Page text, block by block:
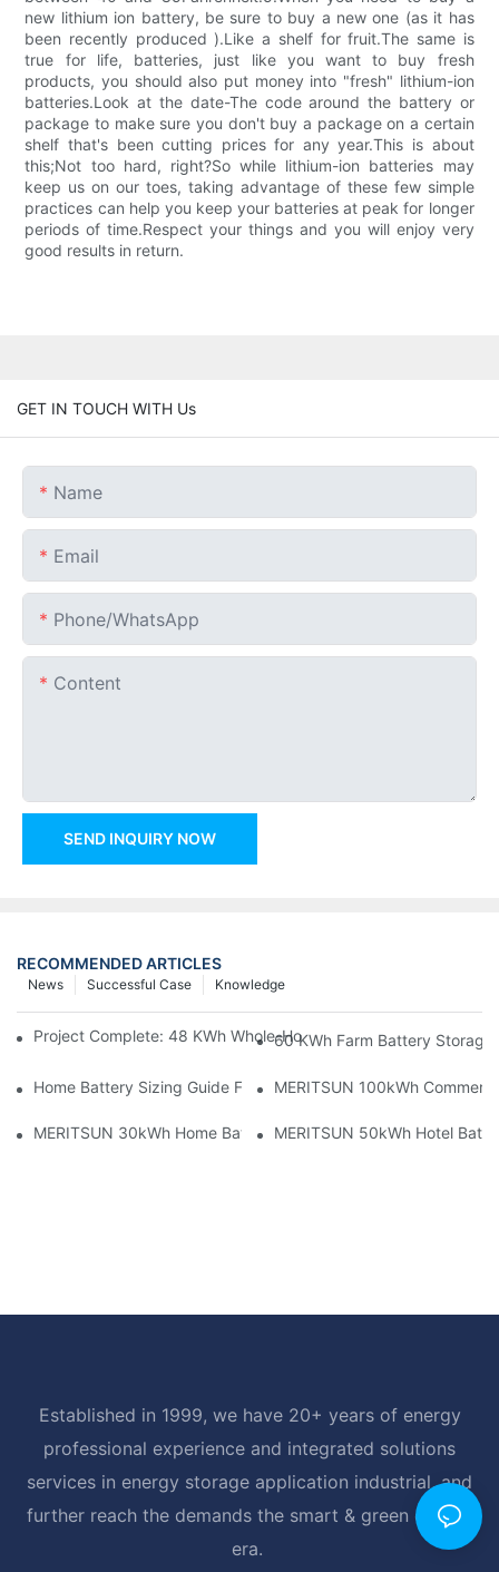
new lithium ion battery, be sure to buy a new one (as it has
been recently produced ).Like a shelf for fruit.The same is
true for life, batteries, just like you want to buy fresh
products, you should also put money into "fresh" lithium-ion
batteries.Look at the date-The code around the battery or
package to make sure you don't buy a package on a certain
shelf that's been cutting prices for any year.This is about
this;Not too hard, right?So while lithium-ion batteries may
keep us on our toes, taking advantage of these few simple
practices can help you keep your batteries at peak for longer
periods of time.Respect your things and you will enjoy very
good results in return.
GET IN TOUCH WITH Us
Name
Email
Phone/whatsApp
Content
SEND INQUIRY NOW
RECOMMENDED ARTICLES
Knowledge
Successful Case
News
Project Complete: 48 KWh Whole-Home Storage With Three
60 KWh Farm Battery Storage
Home Battery Sizing Guide For Solar Installers: 10kWh, 20kWh
MERITSUN 100kWh
MERITSUN 30kWh Home Battery Installation Case: Clean,
MERITSUN 50kWh Hotel
Established in 1999, we have 20+ years of energy
professional experience and integrated solutions
services in energy storage application industrial, and
further reach the demands the smart & green energy
era.